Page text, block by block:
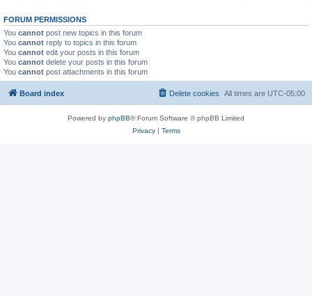
FORUM PERMISSIONS
You cannot post new topics in this forum
You cannot reply to topics in this forum
You cannot edit your posts in this forum
You cannot delete your posts in this forum
You cannot post attachments in this forum
Board index All times are UTC-05:00
Delete cookies
Powered by phpBB® Forum Software © phpBB Limited
Privacy| Terms